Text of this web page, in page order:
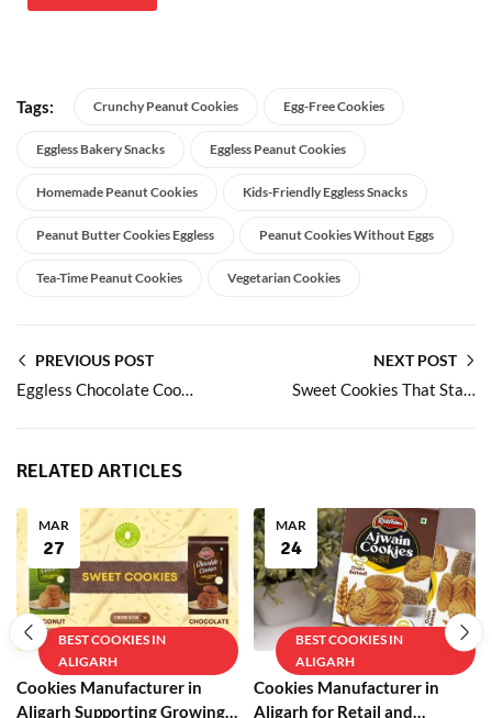
Tags: Crunchy Peanut Cookies Egg-Free Cookies
Eggless Bakery Snacks Eggless Peanut Cookies
Homemade Peanut Cookies Kids-Friendly Eggless Snacks
Peanut Butter Cookies Eggless Peanut Cookies Without Eggs
Tea-Time Peanut Cookies Vegetarian Cookies
PREVIOUS POST
Eggless Chocolate Cookies with Rich Taste and Reliable Shelf Life
NEXT POST
Sweet Cookies That Stay Soft Tasty and 100% Eggless
RELATED ARTICLES
BEST COOKIES IN
ALIGARH
MAR
27
Cookies Manufacturer in
Aligarh Supporting Growing
BEST COOKIES IN
ALIGARH
MAR
24
Cookies Manufacturer in
Aligarh for Retail and